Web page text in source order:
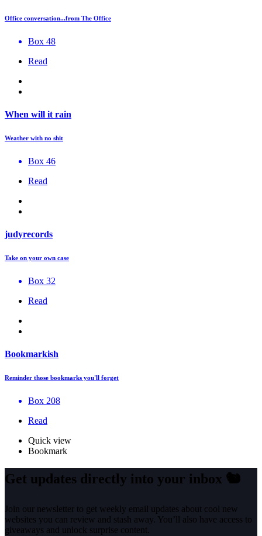
Office conversation...from The Office
Box 48
Read
When will it rain
Weather with no shit
Box 46
Read
judyrecords
Take on your own case
Box 32
Read
Bookmarkish
Reminder those bookmarks you'll forget
Box 208
Read
Quick view
Bookmark
Get updates directly into your inbox 🐿️
Join our newsletter to get weekly email updates about cool new
websites you can review and stash away. You’ll also have access to
giveaways and unlock surprise content.